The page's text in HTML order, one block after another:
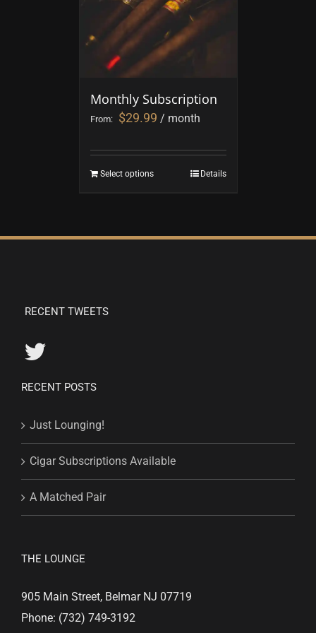
Monthly Subscription
From: $29.99 / month
Select options Details
RECENT TWEETS
RECENT POSTS
Just Lounging!
Cigar Subscriptions Available
A Matched Pair
THE LOUNGE
905 Main Street, Belmar NJ 07719
Phone: (732) 749-3192